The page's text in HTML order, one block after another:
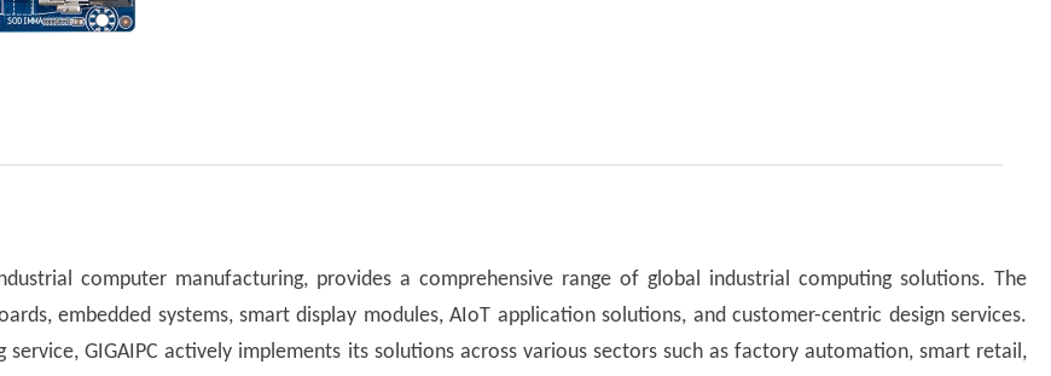
computer manufacturing, provides a comprehensive range of global industrial computing solutions. The
embedded systems, smart display modules, AIoT application solutions, and customer-centric design services.
GIGAIPC actively implements its solutions across various sectors such as factory automation, smart retail,